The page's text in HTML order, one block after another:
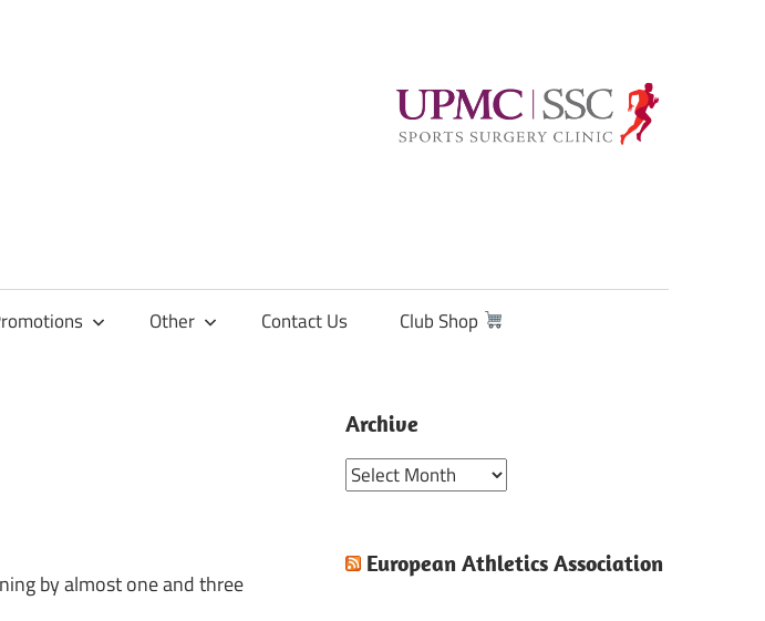
Other Contact Us Club Shop
by almost one and three
Archive
Archive
European Athletics Association